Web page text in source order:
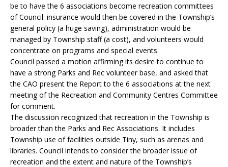
be to have the 6 associations become recreation committees
of Council: insurance would then be covered in the Township’s
general policy (a huge saving), administration would be
managed by Township staff (a cost), and volunteers would
concentrate on programs and special events.
Council passed a motion affirming its desire to continue to
have a strong Parks and Rec volunteer base, and asked that
the CAO present the Report to the 6 associations at the next
meeting of the Recreation and Community Centres Committee
for comment.
The discussion recognized that recreation in the Township is
broader than the Parks and Rec Associations. It includes
Township use of facilities outside Tiny, such as arenas and
libraries. Council intends to consider the broader issue of
recreation and the extent and nature of the Township’s